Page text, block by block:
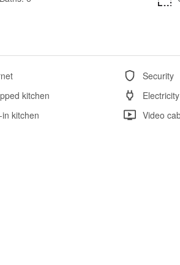
Security
kitchen
Electricity
in kitchen Video